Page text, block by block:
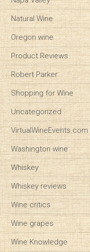
Natural Wine
Oregon wine
Product Reviews
Robert Parker
Shopping for Wine
Uncategorized
VirtualWineEvents.com
Washington wine
Whiskey
Whiskey reviews
Wine critics
Wine grapes
Wine Knowledge